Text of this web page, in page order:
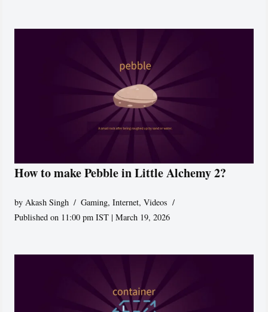
How to make Pebble in Little Alchemy 2?
by Akash Singh Gaming,Internet,Videos
Published on 11:00 pm IST | March 19, 2026